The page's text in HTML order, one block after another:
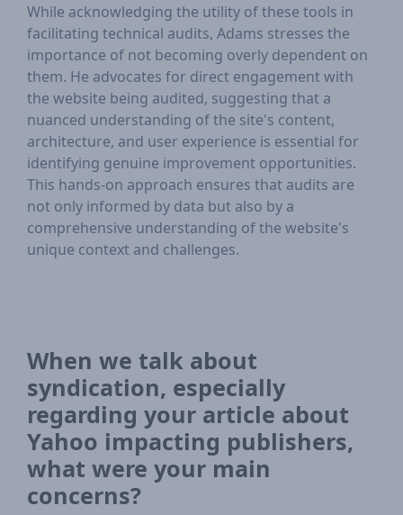
While acknowledging the utility of these tools in
facilitating technical audits, Adams stresses the
importance of not becoming overly dependent on
them. He advocates for direct engagement with
the website being audited, suggesting that a
nuanced understanding of the site's content,
architecture, and user experience is essential for
identifying genuine improvement opportunities.
This hands-on approach ensures that audits are
not only informed by data but also by a
comprehensive understanding of the website's
unique context and challenges.
When we talk about
syndication, especially
regarding your article about
Yahoo impacting publishers,
what were your main
concerns?